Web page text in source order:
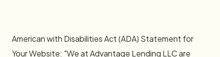
American with Disabilities Act (ADA) Statement for
Your Website: "We at Advantage Lending LLC are